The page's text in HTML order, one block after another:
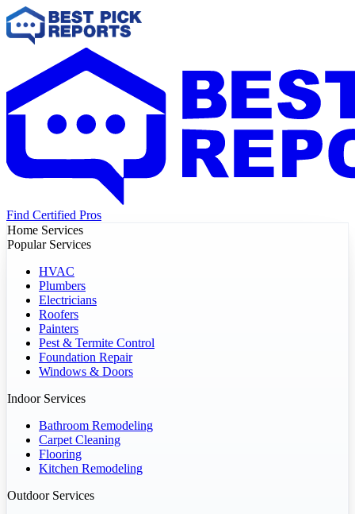
Find Certified Pros
Home Services
Popular Services
HVAC
Plumbers
Electricians
Roofers
Painters
Pest & Termite Control
Foundation Repair
Windows & Doors
Indoor Services
Bathroom Remodeling
Carpet Cleaning
Flooring
Kitchen Remodeling
Outdoor Services